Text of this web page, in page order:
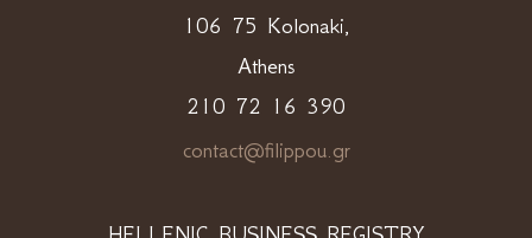
106 75 Kolonaki,
Athens
210 72 16 390
contact@filippou.gr